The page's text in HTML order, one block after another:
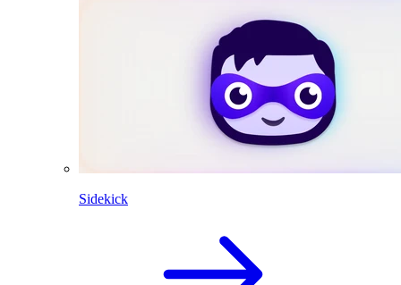
Sidekick